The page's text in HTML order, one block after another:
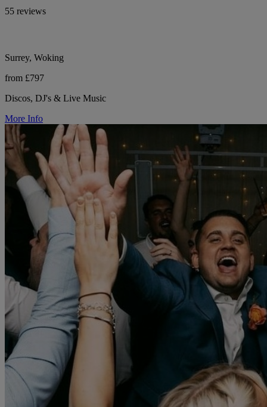
55 reviews
Surrey, Woking
from £797
Discos, DJ's & Live Music
More Info